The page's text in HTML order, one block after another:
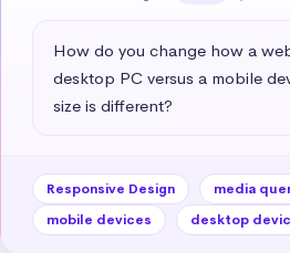
How do you change how a
desktop PC versus a mobile
size is different?
Responsive Design media
mobile devices
desktop